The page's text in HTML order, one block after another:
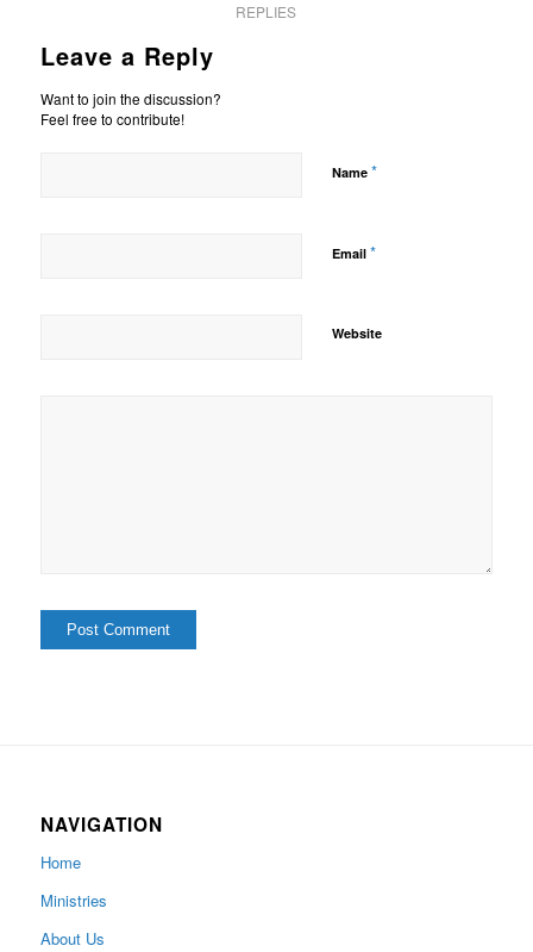
REPLIES
Leave a Reply
Want to join the discussion?
Feel free to contribute!
Name *
Email *
Website
NAVIGATION
Home
Ministries
About Us